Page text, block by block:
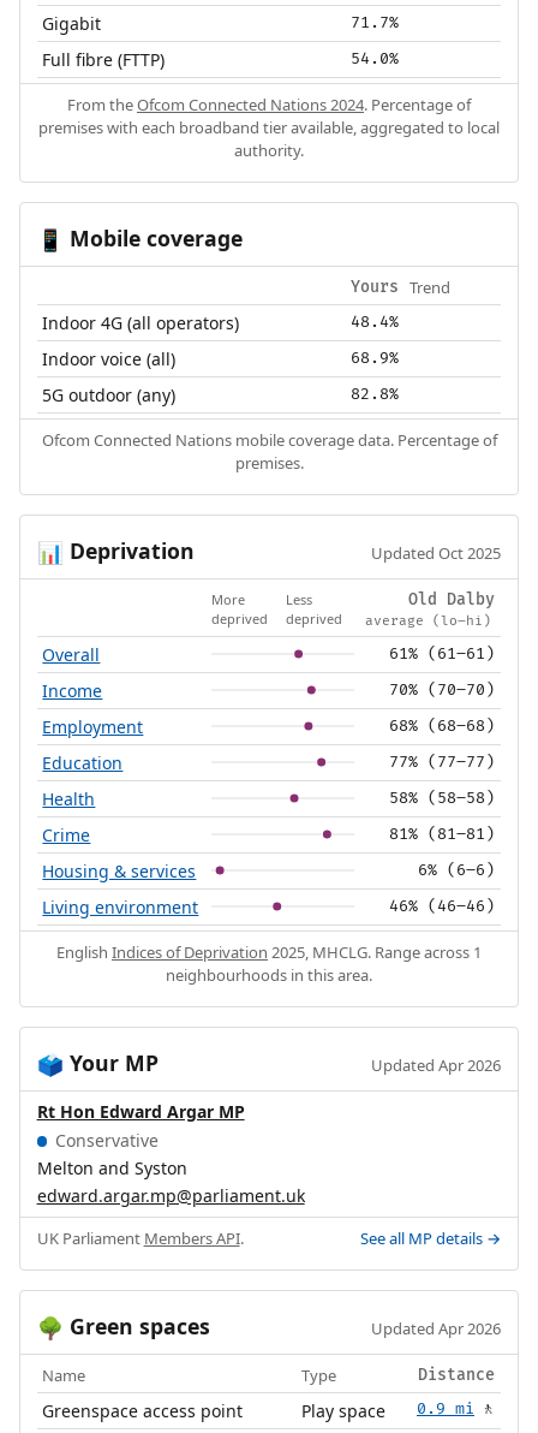
Gigabit 71.7%
Full fibre (FTTP) 54.0%
From theOfcom Connected Nations 2024. Percentage of
premises with each broadband tier available, aggregated to local
authority.
📱 Mobile coverage
Yours Trend
Indoor 4G (all operators) 48.4%
Indoor voice (all) 68.9%
5G outdoor (any) 82.8%
Ofcom Connected Nations mobile coverage data. Percentage of
premises.
📊 Deprivation Updated Oct 2025
More
deprived
Less
deprived
Old Dalby
average (lo–hi)
Overall 61% (61–61)
Income 70% (70–70)
Employment 68% (68–68)
Education 77% (77–77)
Health 58% (58–58)
Crime 81% (81–81)
Housing & services 6% (6–6)
Living environment 46% (46–46)
English Indices of Deprivation 2025, MHCLG. Range across 1
neighbourhoods in this area.
🗳️ Your MP Updated Apr 2026
Rt Hon Edward Argar MP
Conservative
Melton and Syston
edward.argar.mp@parliament.uk
UK Parliament Members API. See all MP details →
🌳 Green spaces Updated Apr 2026
Name Type Distance
Greenspace access point Play space 0.9 mi 🚶